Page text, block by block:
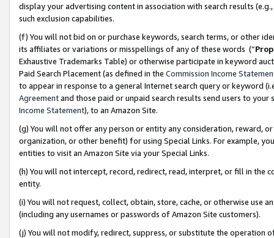
display your advertising content in association with search results
such exclusion capabilities.
(f) You will not bid on or purchase keywords, search terms, or other
its affiliates or variations or misspellings of any of these words (“
Exhaustive Trademarks Table) or otherwise participate in keyword
Paid Search Placement (as defined in the Commission Income
to appear in response to a general Internet search query or keyword
Agreementand those paid or unpaid search results send users to
Income Statement), to an Amazon Site.
(g) You will not offer any person or entity any consideration, reward,
organization, or other benefit) for using Special Links. For example,
entities to visit an Amazon Site via your Special Links.
(h) You will not intercept, record, redirect, read, interpret, or fill in
entity.
(i) You will not request, collect, obtain, store, cache, or otherwise use
(including any usernames or passwords of Amazon Site customers).
(j) You will not modify, redirect, suppress, or substitute the operation